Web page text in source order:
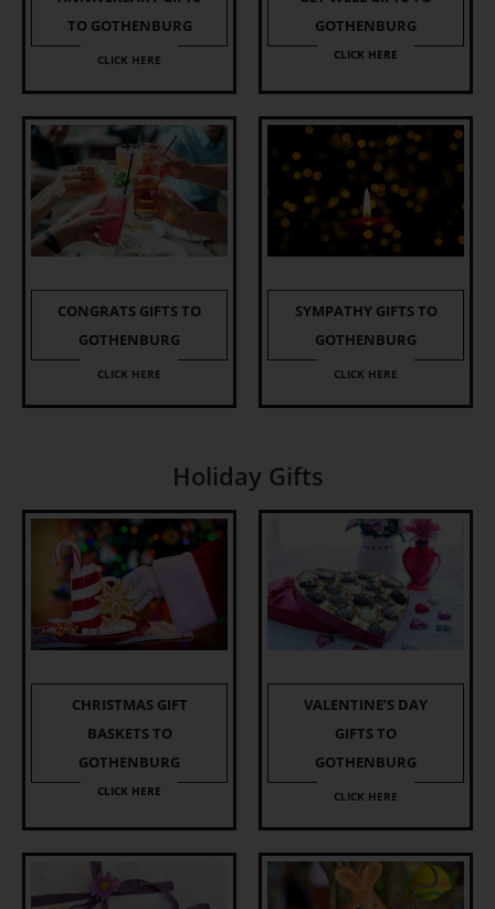
TO GOTHENBURG
CLICK HERE
GOTHENBURG
CLICK HERE
CONGRATS GIFTS TO
GOTHENBURG
CLICK HERE
SYMPATHY GIFTS TO
GOTHENBURG
CLICK HERE
Holiday Gifts
CHRISTMAS GIFT
BASKETS TO
GOTHENBURG
CLICK HERE
VALENTINE’S DAY
GIFTS TO
GOTHENBURG
CLICK HERE